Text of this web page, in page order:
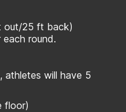
out/25 ft back)
round.
athletes will have 5
floor)